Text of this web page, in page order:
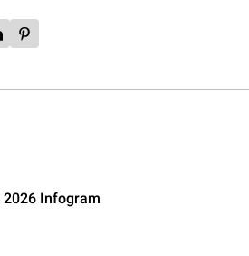
Infogram